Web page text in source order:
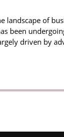
landscape of
been
driven by